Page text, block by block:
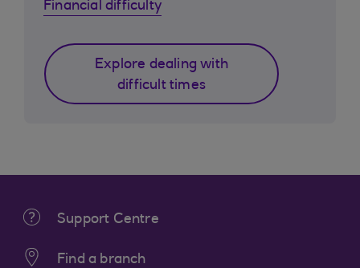
Financial difficulty
Explore dealing with
difficult times
Support Centre
Find a branch